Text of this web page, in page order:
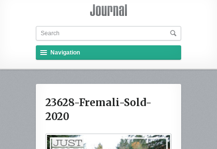
Navigation
23628-Fremali-Sold-
2020